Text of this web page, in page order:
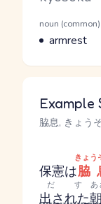
Word
Parts of
noun
Meaning
armrest
Example
脇息, きょう
保憲は脇
きょう
出された
だす あ